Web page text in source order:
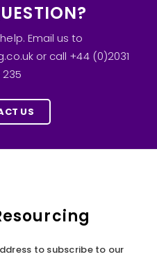
Email us to
or call +44 (0)2031
235
US
to subscribe to our